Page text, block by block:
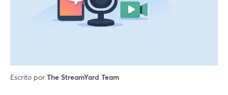
Escrito por The StreamYard Team